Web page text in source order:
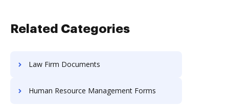
Related Categories
Law Firm Documents
Human Resource Management Forms